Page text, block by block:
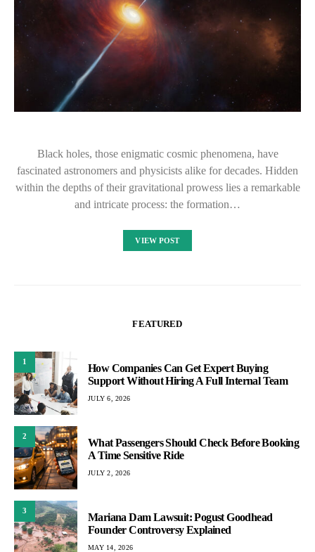
Black holes, those enigmatic cosmic phenomena, have
fascinated astronomers and physicists alike for decades. Hidden
within the depths of their gravitational prowess lies a remarkable
and intricate process: the formation…
VIEW POST
FEATURED
1
How Companies Can Get Expert Buying
Support Without Hiring A Full Internal Team
JULY 6, 2026
2
What Passengers Should Check Before Booking
A Time Sensitive Ride
JULY 2, 2026
3
Mariana Dam Lawsuit: Pogust Goodhead
Founder Controversy Explained
MAY 14, 2026